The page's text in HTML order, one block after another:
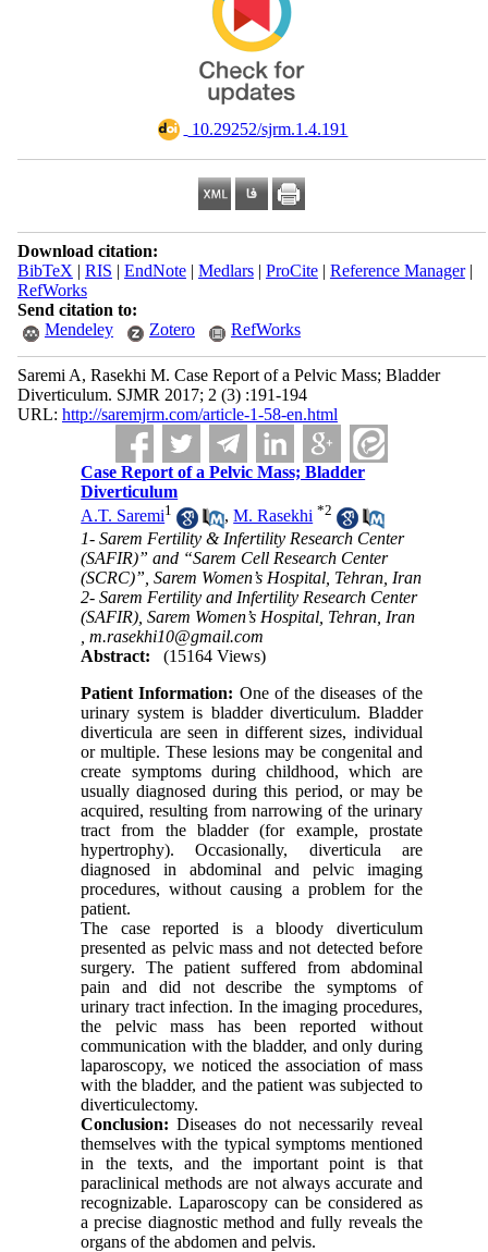
‎ 10.29252/sjrm.1.4.191
Download citation:
BibTeX | RIS | EndNote| Medlars| ProCite| Reference Manager|
RefWorks
Send citation to:
Mendeley
Zotero RefWorks
Saremi A, Rasekhi M. Case Report of a Pelvic Mass; Bladder
Diverticulum. SJMR 2017; 2 (3) :191-194
URL: http://saremjrm.com/article-1-58-en.html
Case Report of a Pelvic Mass; Bladder
Diverticulum
A.T. Saremi1 ,M. Rasekhi *2
1- Sarem Fertility & Infertility Research Center
(SAFIR)” and “Sarem Cell Research Center
(SCRC)”, Sarem Women’s Hospital, Tehran, Iran
2- Sarem Fertility and Infertility Research Center
(SAFIR), Sarem Women’s Hospital, Tehran, Iran
,m.rasekhi10@gmail.com
Abstract:
(15164 Views)
Patient Information: One of the diseases of the
urinary system is bladder diverticulum. Bladder
diverticula are seen in different sizes, individual
or multiple. These lesions may be congenital and
create symptoms during childhood, which are
usually diagnosed during this period, or may be
acquired, resulting from narrowing of the urinary
tract from the bladder (for example, prostate
hypertrophy). Occasionally, diverticula are
diagnosed in abdominal and pelvic imaging
procedures, without causing a problem for the
patient.
The case reported is a bloody diverticulum
presented as pelvic mass and not detected before
surgery. The patient suffered from abdominal
pain and did not describe the symptoms of
urinary tract infection. In the imaging procedures,
the pelvic mass has been reported without
communication with the bladder, and only during
laparoscopy, we noticed the association of mass
with the bladder, and the patient was subjected to
diverticulectomy.
Conclusion:Diseases do not necessarily reveal
themselves with the typical symptoms mentioned
in the texts, and the important point is that
paraclinical methods are not always accurate and
recognizable. Laparoscopy can be considered as
a precise diagnostic method and fully reveals the
organs of the abdomen and pelvis.